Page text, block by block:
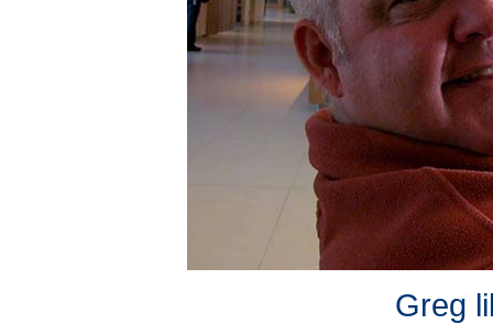
Greg